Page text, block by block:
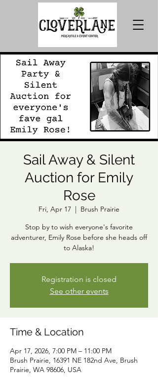
Sail Away & Silent
Auction for Emily
Rose
Fri, Apr 17
  |
Brush Prairie
Stop by to wish everyone's favorite
adventurer, Emily Rose before she heads off
to Alaska!
Registration is closed
See other events
Time & Location
Apr 17, 2026, 7:00 PM – 11:00 PM
Brush Prairie, 16391 NE 182nd Ave, Brush
Prairie, WA 98606, USA